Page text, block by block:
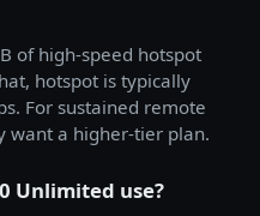
of high-speed hotspot
hotspot is typically
For sustained remote
want a higher-tier plan.
Unlimited use?